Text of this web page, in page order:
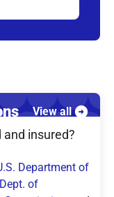
View all
insured?
Department of
of